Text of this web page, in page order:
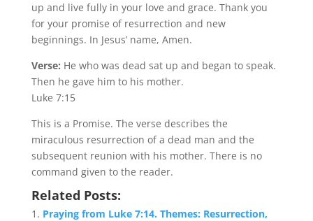
up and live fully in your love and grace. Thank you
for your promise of resurrection and new
beginnings. In Jesus’ name, Amen.
Verse: He who was dead sat up and began to speak.
Then he gave him to his mother.
Luke 7:15
This is a Promise. The verse describes the
miraculous resurrection of a dead man and the
subsequent reunion with his mother. There is no
command given to the reader.
Related Posts:
Praying from Luke 7:14. Themes: Resurrection,